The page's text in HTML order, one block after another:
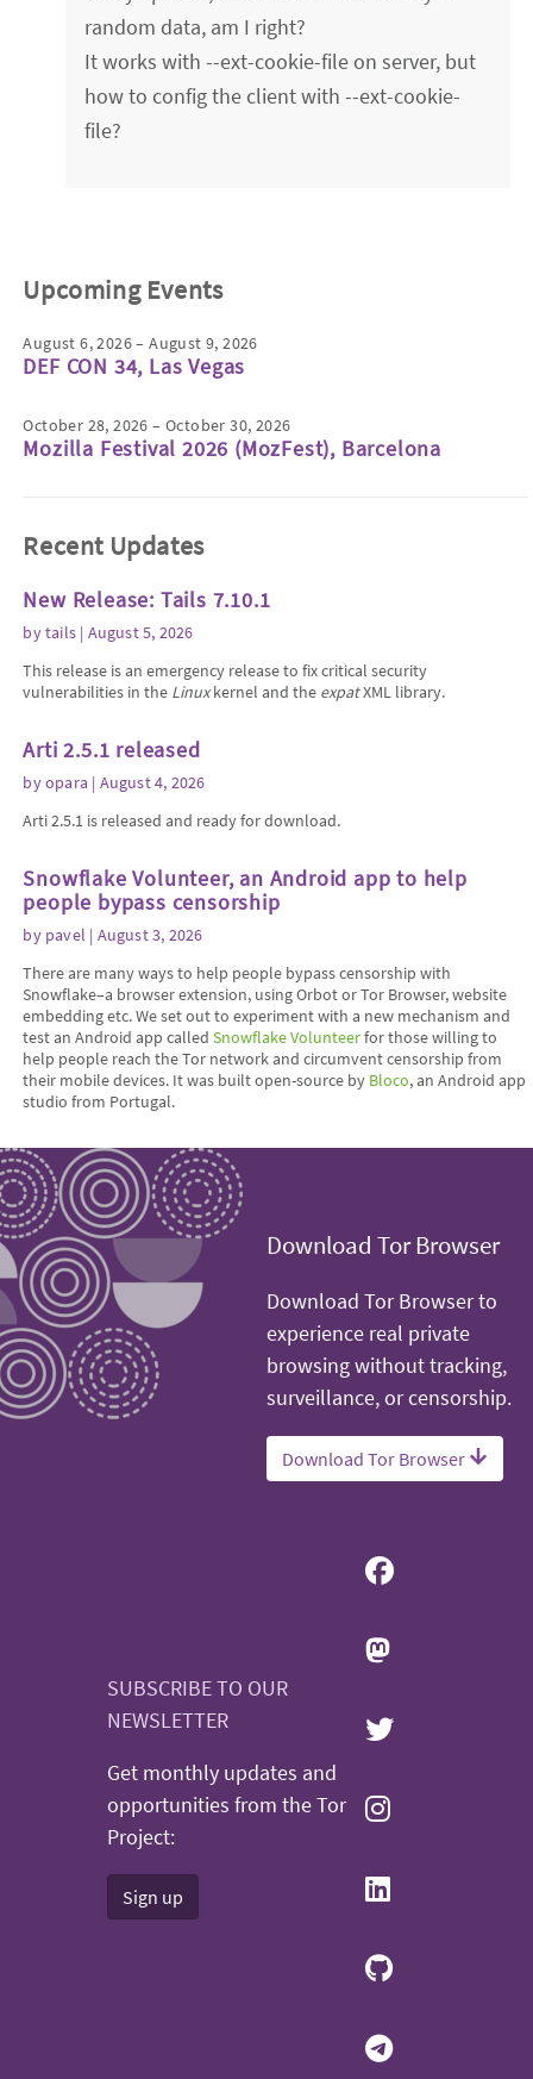
random data, am I right?
It works with --ext-cookie-file on server, but
how to config the client with --ext-cookie-
file?
Upcoming Events
August 6, 2026 – August 9, 2026
DEF CON 34, Las Vegas
October 28, 2026 – October 30, 2026
Mozilla Festival 2026 (MozFest), Barcelona
Recent Updates
New Release: Tails 7.10.1
bytails | August 5, 2026
This release is an emergency release to fix critical security
vulnerabilities in the Linuxkernel and the expatXML library.
Arti 2.5.1 released
byopara | August 4, 2026
Arti 2.5.1 is released and ready for download.
Snowflake Volunteer, an Android app to help
people bypass censorship
by pavel | August 3, 2026
There are many ways to help people bypass censorship with
Snowflake–a browser extension, using Orbot or Tor Browser, website
embedding etc. We set out to experiment with a new mechanism and
test an Android app calledSnowflake Volunteerfor those willing to
help people reach the Tor network and circumvent censorship from
their mobile devices. It was built open-source by Bloco, an Android app
studio from Portugal.
Download Tor Browser
Download Tor Browser to
experience real private
browsing without tracking,
surveillance, or censorship.
Download Tor Browser
SUBSCRIBE TO OUR
NEWSLETTER
Get monthly updates and
opportunities from the Tor
Project:
Sign up